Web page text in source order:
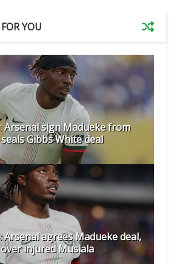
YOU
Arsenal sign Madueke from
Gibbs White deal
agrees Madueke deal,
injured Musiala